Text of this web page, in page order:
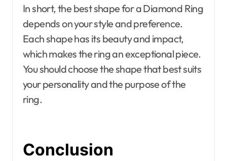
In short, the best shape for a Diamond Ring
depends on your style and preference.
Each shape has its beauty and impact,
which makes the ring an exceptional piece.
You should choose the shape that best suits
your personality and the purpose of the
ring.
Conclusion